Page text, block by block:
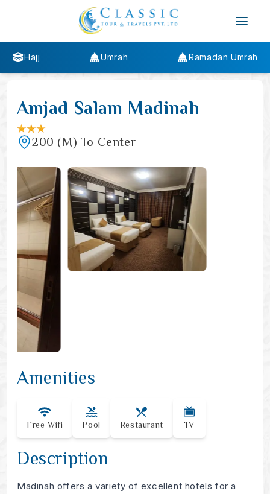
Hajj Umrah Ramadan Umrah
Amjad Salam Madinah
200 (M) To Center
Amenities
Free Wifi Pool Restaurant TV
Description
Madinah offers a variety of excellent hotels for a